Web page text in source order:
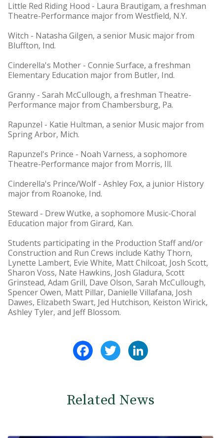
Little Red Riding Hood - Laura Brautigam, a freshman
Theatre-Performance major from Westfield, N.Y.
Witch - Natasha Gilgen, a senior Music major from
Bluffton, Ind.
Cinderella's Mother - Connie Surface, a freshman
Elementary Education major from Butler, Ind.
Granny - Sarah McCullough, a freshman Theatre-
Performance major from Chambersburg, Pa.
Rapunzel - Katie Hultman, a senior Music major from
Spring Arbor, Mich.
Rapunzel's Prince - Noah Varness, a sophomore
Theatre-Performance major from Morris, Ill.
Cinderella's Prince/Wolf - Ashley Fox, a junior History
major from Roanoke, Ind.
Steward - Drew Wutke, a sophomore Music-Choral
Education major from Girard, Kan.
Students participating in the Production Staff and/or
Construction and Run Crews include Kathy Thorn,
Lynette Lambert, Evie White, Matt Chilcoat, Josh Scott,
Sharon Voss, Nate Hawkins, Josh Gladura, Scott
Grinstead, Adam Grill, Dave Olson, Sarah McCullough,
Spencer Owen, Matt Pillar, Danielle Villafana, Josh
Dawes, Elizabeth Swart, Jed Hutchison, Keiston Wirick,
Ashley Tyler, and Jeff Blossom.
FacebookTwitter
Related News